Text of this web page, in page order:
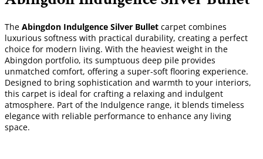
The Abingdon Indulgence Silver Bullet carpet combines
luxurious softness with practical durability, creating a perfect
choice for modern living. With the heaviest weight in the
Abingdon portfolio, its sumptuous deep pile provides
unmatched comfort, offering a super-soft flooring experience.
Designed to bring sophistication and warmth to your interiors,
this carpet is ideal for crafting a relaxing and indulgent
atmosphere. Part of the Indulgence range, it blends timeless
elegance with reliable performance to enhance any living
space.